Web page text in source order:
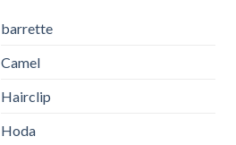
barrette
Camel
Hairclip
Hoda